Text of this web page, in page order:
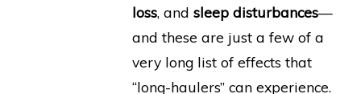
loss, andsleep disturbances—
and these are just a few of a
very long list of effects that
“long-haulers” can experience.